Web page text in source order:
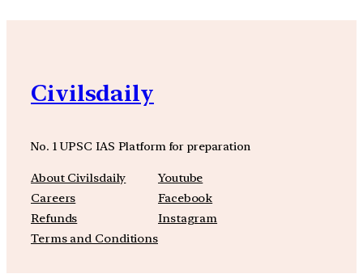
Civilsdaily
No. 1 UPSC IAS Platform for preparation
About Civilsdaily
Careers
Refunds
Terms and Conditions
Youtube
Facebook
Instagram